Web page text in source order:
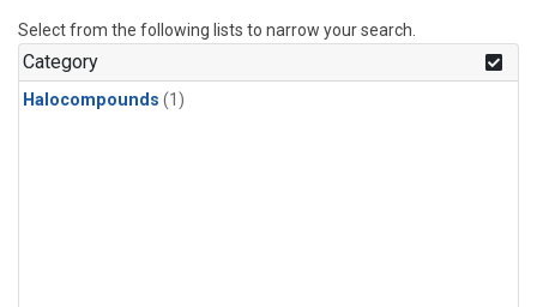
Select from the following lists to narrow your search.
Category
Halocompounds (1)